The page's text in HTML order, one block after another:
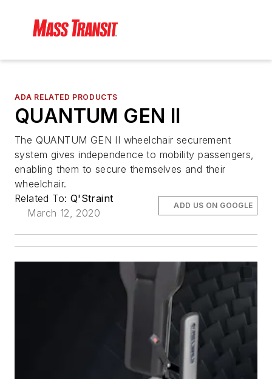
ADA RELATED PRODUCTS
QUANTUM GEN II
The QUANTUM GEN II wheelchair securement
system gives independence to mobility passengers,
enabling them to secure themselves and their
wheelchair.
Related To: Q'Straint
March 12, 2020
ADD US ON GOOGLE